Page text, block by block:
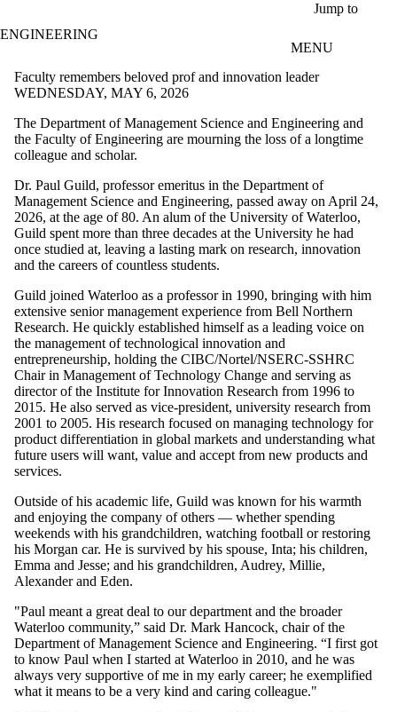
Jump to
ENGINEERING
MENU
Faculty remembers beloved prof and innovation leader
WEDNESDAY, MAY 6, 2026
The Department of Management Science and Engineering and
the Faculty of Engineering are mourning the loss of a longtime
colleague and scholar.
Dr. Paul Guild, professor emeritus in the Department of
Management Science and Engineering, passed away on April 24,
2026, at the age of 80. An alum of the University of Waterloo,
Guild spent more than three decades at the University he had
once studied at, leaving a lasting mark on research, innovation
and the careers of countless students.
Guild joined Waterloo as a professor in 1990, bringing with him
extensive senior management experience from Bell Northern
Research. He quickly established himself as a leading voice on
the management of technological innovation and
entrepreneurship, holding the CIBC/Nortel/NSERC-SSHRC
Chair in Management of Technology Change and serving as
director of the Institute for Innovation Research from 1996 to
2015. He also served as vice-president, university research from
2001 to 2005. His research focused on managing technology for
product differentiation in global markets and understanding what
future users will want, value and accept from new products and
services.
Outside of his academic life, Guild was known for his warmth
and enjoying the company of others — whether spending
weekends with his grandchildren, watching football or restoring
his Morgan car. He is survived by his spouse, Inta; his children,
Emma and Jesse; and his grandchildren, Audrey, Millie,
Alexander and Eden.
"Paul meant a great deal to our department and the broader
Waterloo community,” said Dr. Mark Hancock, chair of the
Department of Management Science and Engineering. “I first got
to know Paul when I started at Waterloo in 2010, and he was
always very supportive of me in my early career; he exemplified
what it means to be a very kind and caring colleague."